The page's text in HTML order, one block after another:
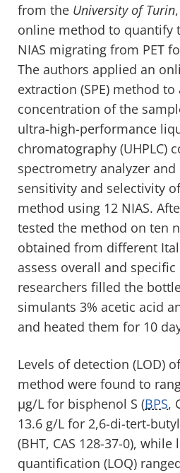
from the University of Turin
online method to quantify
NIAS migrating from PET
The authors applied an
extraction (SPE) method
concentration of the
ultra-high-performance
chromatography (UHPLC)
spectrometry analyzer and
sensitivity and selectivity
method using 12 NIAS.
tested the method on ten
obtained from different
assess overall and
researchers filled the
simulants 3% acetic acid
and heated them for 10
Levels of detection (LOD)
method were found to
µg/L for bisphenol S (BPS,
13.6 g/L for 2,6-di-tert-
(BHT, CAS 128-37-0), while
quantification (LOQ)